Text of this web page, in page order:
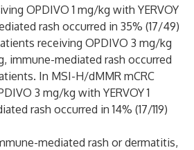
OPDIVO 1 mg/kg with YERVOY
rash occurred in 35% (17/49)
receiving OPDIVO 3 mg/kg
immune-mediated rash occurred
In MSI-H/dMMR mCRC
3 mg/kg with YERVOY 1
rash occurred in 14% (17/119)
mediated rash or dermatitis,